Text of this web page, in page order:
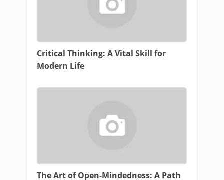
Critical Thinking: A Vital Skill for
Modern Life
The Art of Open-Mindedness: A Path